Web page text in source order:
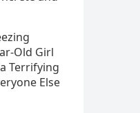
Old Girl
Terrifying
Else